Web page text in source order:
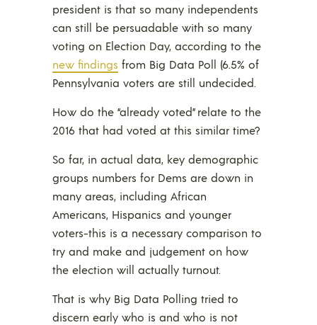
president is that so many independents
can still be persuadable with so many
voting on Election Day, according to the
new findings from Big Data Poll (6.5% of
Pennsylvania voters are still undecided.
How do the “already voted” relate to the
2016 that had voted at this similar time?
So far, in actual data, key demographic
groups numbers for Dems are down in
many areas, including African
Americans, Hispanics and younger
voters-this is a necessary comparison to
try and make and judgement on how
the election will actually turnout.
That is why Big Data Polling tried to
discern early who is and who is not